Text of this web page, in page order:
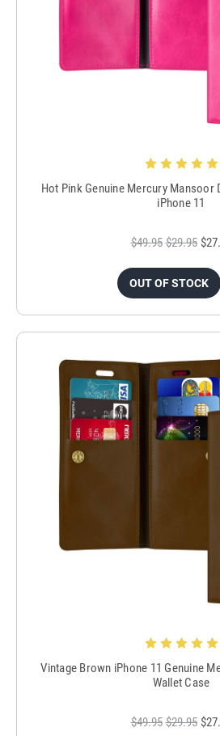
Hot Pink Genuine Mercury Mansoor
iPhone 11
$49.95 $29.95
OUT OF STOCK
Vintage Brown iPhone 11 Genuine
Wallet Case
$49.95 $29.95